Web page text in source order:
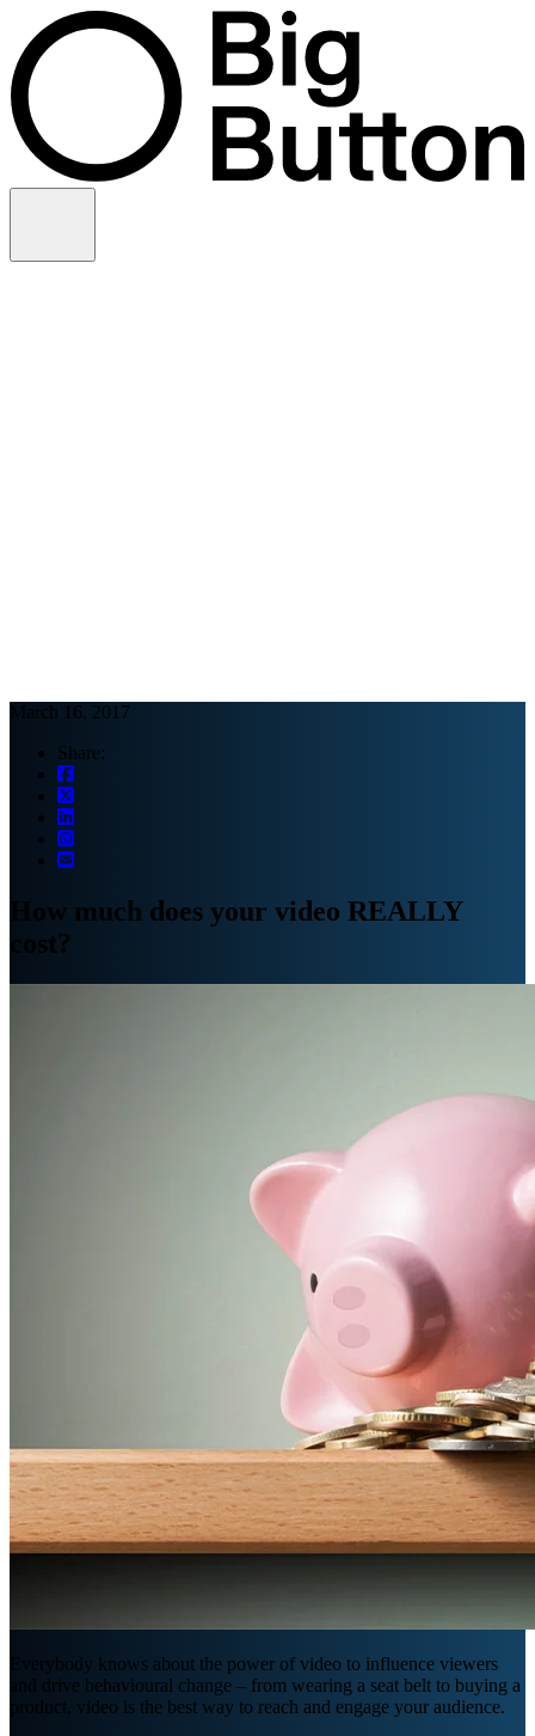
Skip to content
March 16, 2017
Share:
How much does your video REALLY
cost?
Everybody knows about the power of video to influence viewers
and drive behavioural change – from wearing a seat belt to buying a
product, video is the best way to reach and engage your audience.